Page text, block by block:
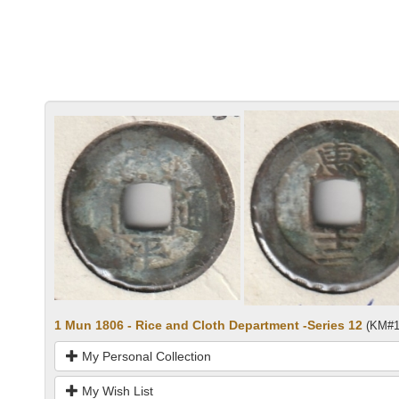
1 Mun 1806 - Rice and Cloth Department -Series 12
My Personal Collection
My Wish List